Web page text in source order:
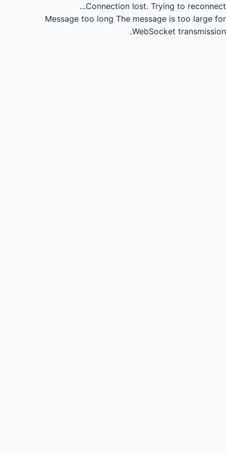
Connection lost. Trying to reconnect...
Message too long The message is too large for
WebSocket transmission.